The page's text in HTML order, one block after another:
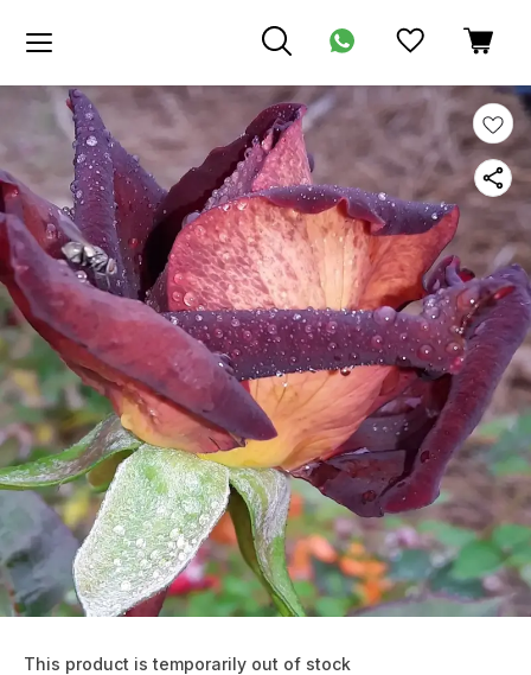
This product is temporarily out of stock